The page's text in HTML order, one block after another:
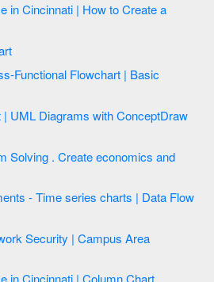
- Time series charts | Data Flow